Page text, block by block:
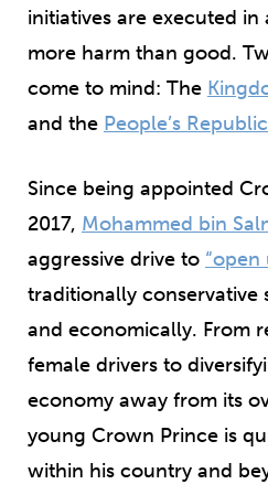
initiatives are executed
more harm than good.
come to mind: The
and the People’s
Since being appointed
2017, Mohammed bin
aggressive drive to “open
traditionally conservative
and economically. From
female drivers to
economy away from its
young Crown Prince is
within his country and